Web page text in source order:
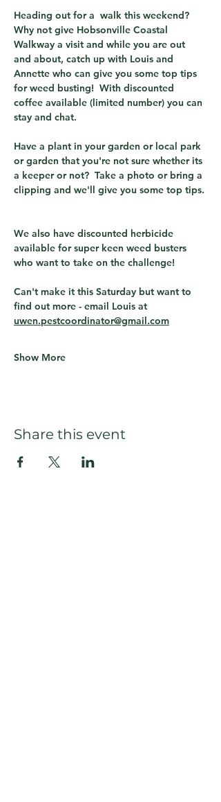
Heading out for a  walk this weekend?
Why not give Hobsonville Coastal
Walkway a visit and while you are out
and about, catch up with Louis and
Annette who can give you some top tips
for weed busting!  With discounted
coffee available (limited number) you can
stay and chat.
Have a plant in your garden or local park
or garden that you're not sure whether its
a keeper or not?  Take a photo or bring a
clipping and we'll give you some top tips.
We also have discounted herbicide
available for super keen weed busters
who want to take on the challenge!
Can't make it this Saturday but want to
find out more - email Louis at
uwen.pestcoordinator@gmail.com
Show More
Share this event